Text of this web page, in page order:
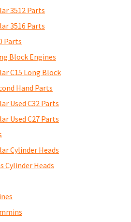
3512 Parts
3516 Parts
Parts
Block Engines
C15 Long Block
Hand Parts
Used C32 Parts
Used C27 Parts
Cylinder Heads
Cylinder Heads